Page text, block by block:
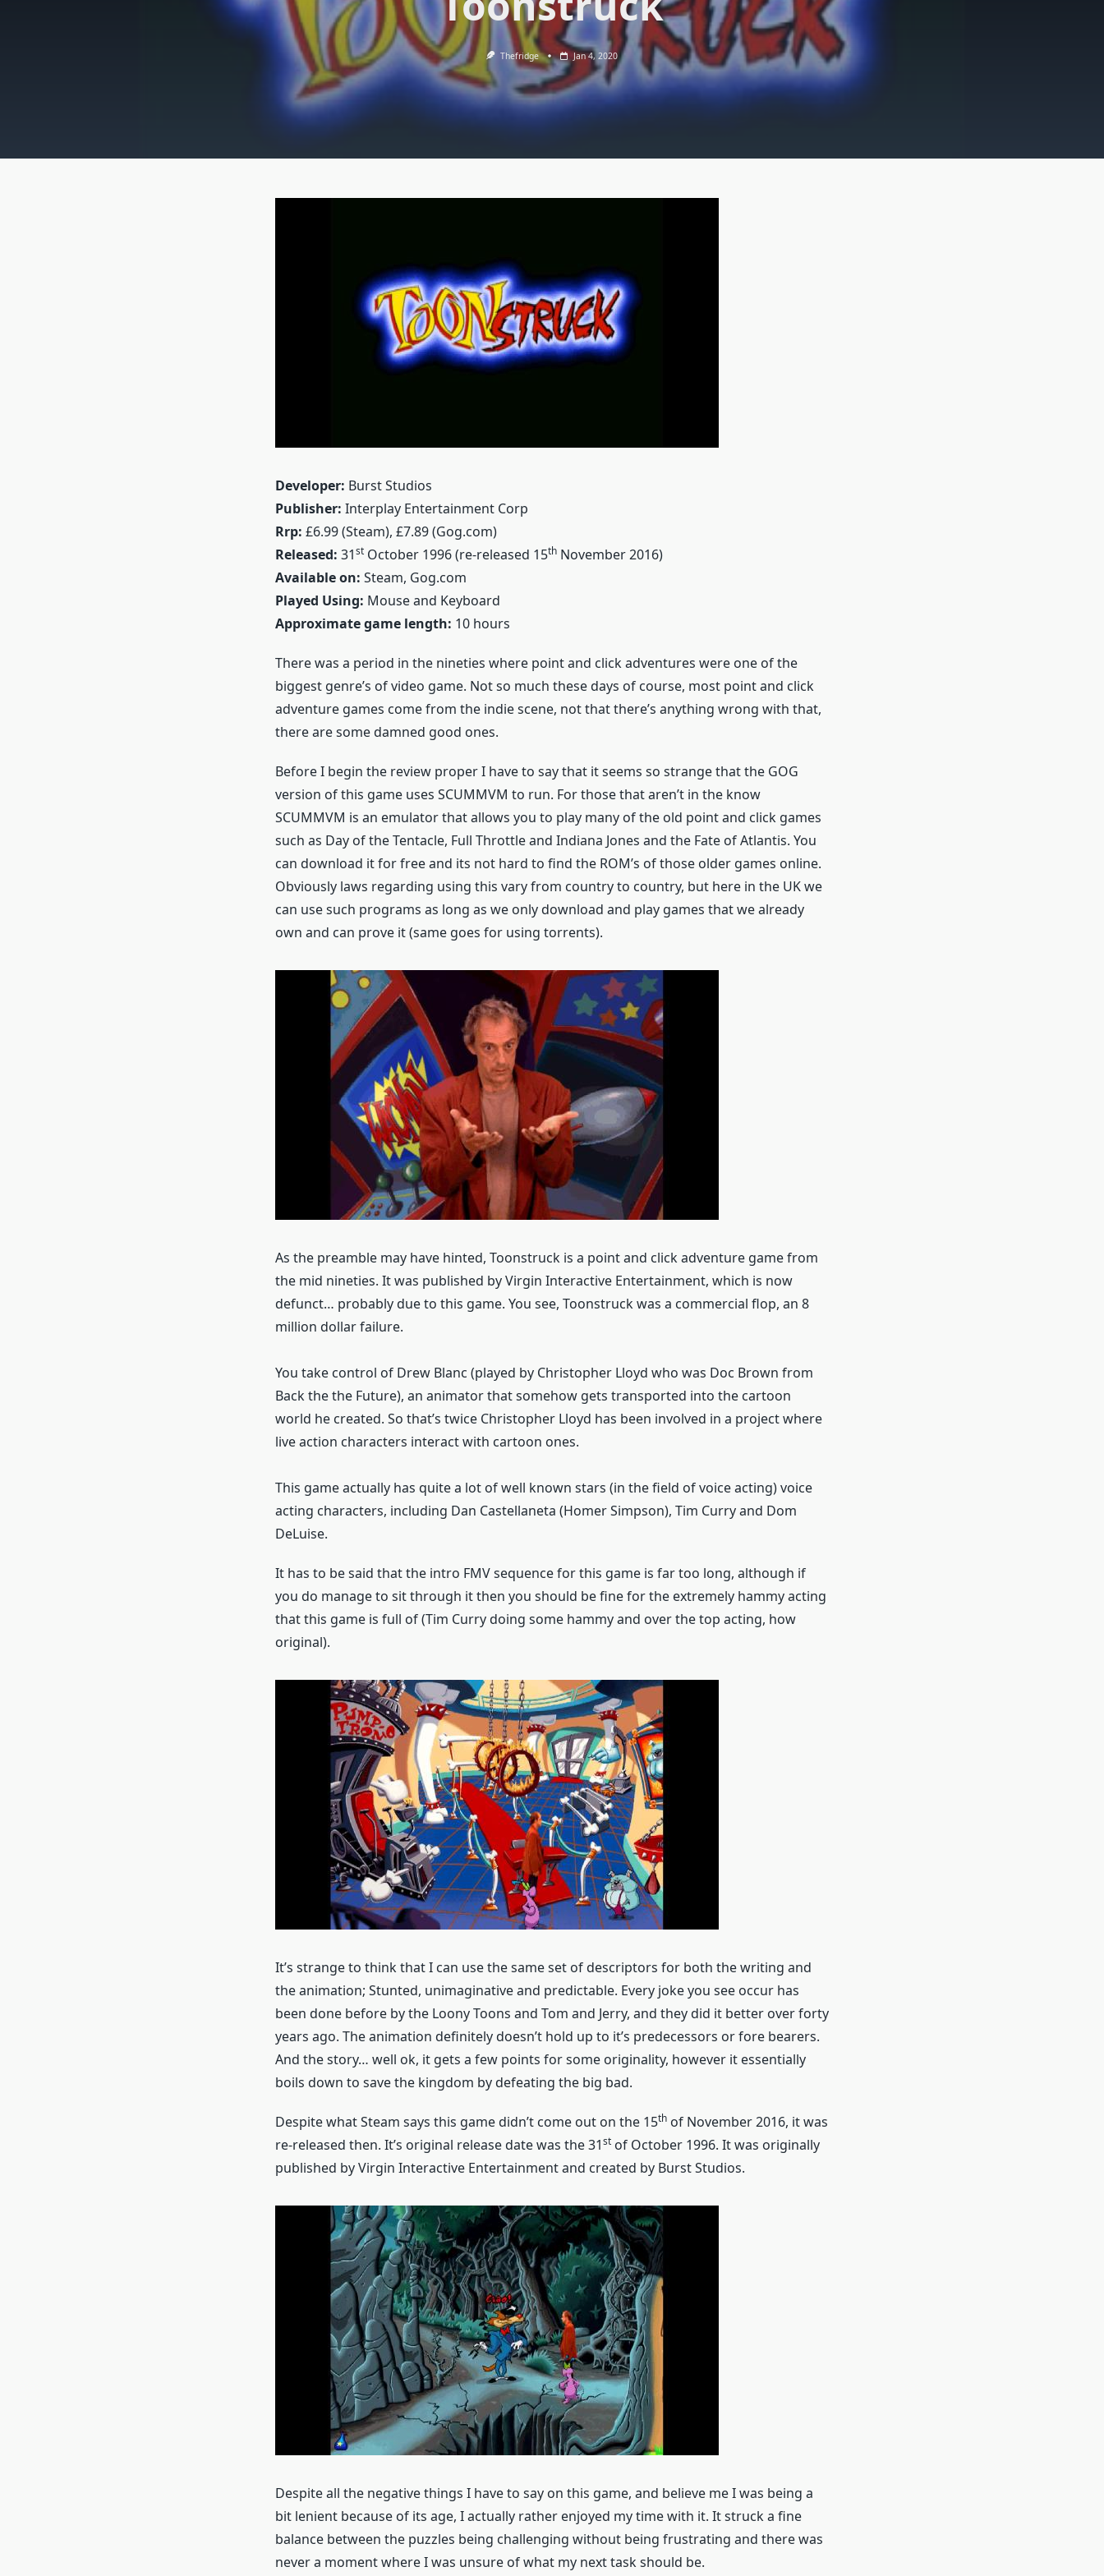
Thefridge Jan 4, 2020
Developer: Burst Studios
Publisher: Interplay Entertainment Corp
Rrp: £6.99 (Steam), £7.89 (Gog.com)
Released: 31stOctober 1996 (re-released 15thNovember 2016)
Available on: Steam, Gog.com
Played Using: Mouse and Keyboard
Approximate game length: 10 hours
There was a period in the nineties where point and click adventures were one of the
biggest genre’s of video game. Not so much these days of course, most point and click
adventure games come from the indie scene, not that there’s anything wrong with that,
there are some damned good ones.
Before I begin the review proper I have to say that it seems so strange that the GOG
version of this game uses SCUMMVM to run. For those that aren’t in the know
SCUMMVM is an emulator that allows you to play many of the old point and click games
such as Day of the Tentacle, Full Throttle and Indiana Jones and the Fate of Atlantis. You
can download it for free and its not hard to find the ROM’s of those older games online.
Obviously laws regarding using this vary from country to country, but here in the UK we
can use such programs as long as we only download and play games that we already
own and can prove it (same goes for using torrents).
As the preamble may have hinted, Toonstruck is a point and click adventure game from
the mid nineties. It was published by Virgin Interactive Entertainment, which is now
defunct… probably due to this game. You see, Toonstruck was a commercial flop, an 8
million dollar failure.
You take control of Drew Blanc (played by Christopher Lloyd who was Doc Brown from
Back the the Future), an animator that somehow gets transported into the cartoon
world he created. So that’s twice Christopher Lloyd has been involved in a project where
live action characters interact with cartoon ones.
This game actually has quite a lot of well known stars (in the field of voice acting) voice
acting characters, including Dan Castellaneta (Homer Simpson), Tim Curry and Dom
DeLuise.
It has to be said that the intro FMV sequence for this game is far too long, although if
you do manage to sit through it then you should be fine for the extremely hammy acting
that this game is full of (Tim Curry doing some hammy and over the top acting, how
original).
It’s strange to think that I can use the same set of descriptors for both the writing and
the animation; Stunted, unimaginative and predictable. Every joke you see occur has
been done before by the Loony Toons and Tom and Jerry, and they did it better over forty
years ago. The animation definitely doesn’t hold up to it’s predecessors or fore bearers.
And the story… well ok, it gets a few points for some originality, however it essentially
boils down to save the kingdom by defeating the big bad.
Despite what Steam says this game didn’t come out on the 15thof November 2016, it was
re-released then. It’s original release date was the 31stof October 1996. It was originally
published by Virgin Interactive Entertainment and created by Burst Studios.
Despite all the negative things I have to say on this game, and believe me I was being a
bit lenient because of its age, I actually rather enjoyed my time with it. It struck a fine
balance between the puzzles being challenging without being frustrating and there was
never a moment where I was unsure of what my next task should be.